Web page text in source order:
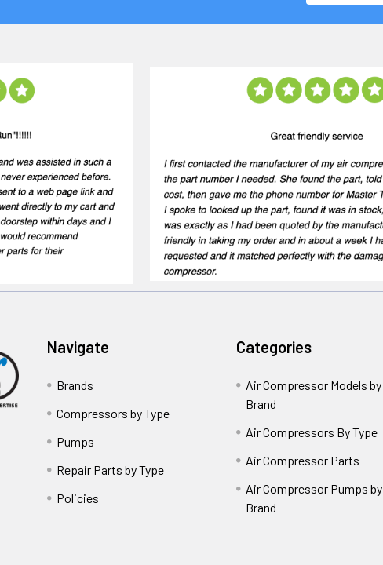
Navigate
Brands
Compressors by Type
Pumps
Repair Parts by Type
Policies
Categories
Air Compressor Models by
Brand
Air Compressors By Type
Air Compressor Parts
Air Compressor Pumps by
Brand